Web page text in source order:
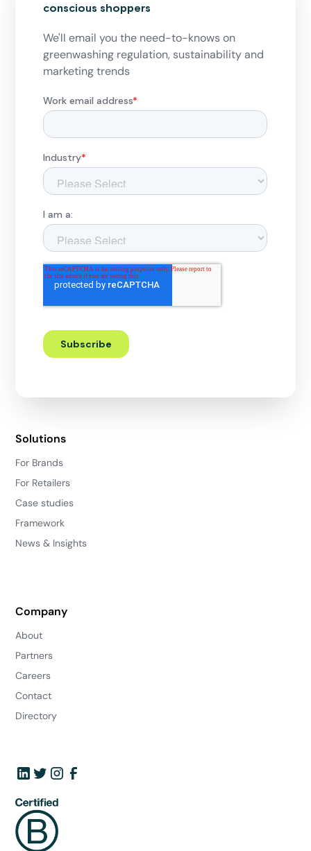
conscious shoppers
We'll email you the need-to-knows on
greenwashing regulation, sustainability and
marketing trends
Solutions
For Brands
For Retailers
Case studies
Framework
News & Insights
Company
About
Partners
Careers
Contact
Directory